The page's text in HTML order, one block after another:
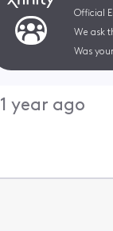
Official
We ask
Was
1 year ago